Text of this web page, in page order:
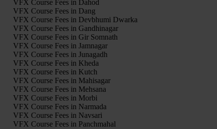
VFX Course Fees in Dahod
VFX Course Fees in Dang
VFX Course Fees in Devbhumi Dwarka
VFX Course Fees in Gandhinagar
VFX Course Fees in Gir Somnath
VFX Course Fees in Jamnagar
VFX Course Fees in Junagadh
VFX Course Fees in Kheda
VFX Course Fees in Kutch
VFX Course Fees in Mahisagar
VFX Course Fees in Mehsana
VFX Course Fees in Morbi
VFX Course Fees in Narmada
VFX Course Fees in Navsari
VFX Course Fees in Panchmahal